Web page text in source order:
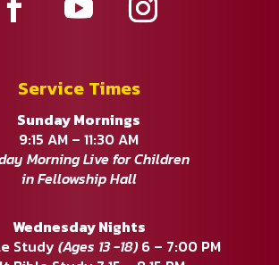
Service Times
Sunday Mornings
9:15 AM – 11:30 AM
Morning Live for Children
in Fellowship Hall
Wednesday Nights
Study (Ages 13 -18)6 – 7:00 PM